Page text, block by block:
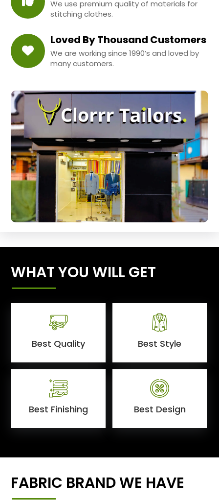
We use premium quality of materials for
stitching clothes.
Loved By Thousand Customers
We are working since 1990’s and loved by
many customers.
WHAT YOU WILL GET
Best Quality Best Style
Best Finishing Best Design
FABRIC BRAND WE HAVE